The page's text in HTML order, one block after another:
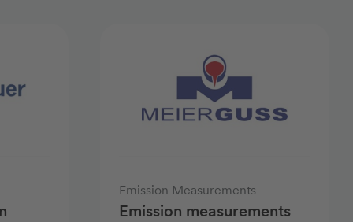
Emission Measurements
Emission measurements